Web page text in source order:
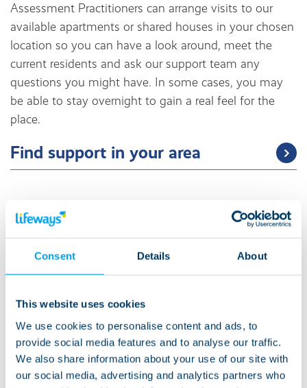
Consent Details About
This website uses cookies
We use cookies to personalise content and ads, to
provide social media features and to analyse our traffic.
We also share information about your use of our site with
our social media, advertising and analytics partners who
Assessment Practitioners can arrange visits to our
available apartments or shared houses in your chosen
location so you can have a look around, meet the
current residents and ask our support team any
questions you might have. In some cases, you may
be able to stay overnight to gain a real feel for the
place.
Find support in your area
Securing funding
the nuances involved within both of those can
sometimes feel overwhelming, especially if it is new
to you or if the reason for seeking funding has
happened suddenly.